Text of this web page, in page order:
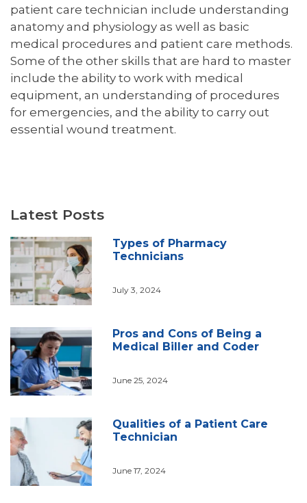
patient care technician include understanding
anatomy and physiology as well as basic
medical procedures and patient care methods.
Some of the other skills that are hard to master
include the ability to work with medical
equipment, an understanding of procedures
for emergencies, and the ability to carry out
essential wound treatment.
Latest Posts
Types of Pharmacy
Technicians
July 3, 2024
Pros and Cons of Being a
Medical Biller and Coder
June 25, 2024
Qualities of a Patient Care
Technician
June 17, 2024